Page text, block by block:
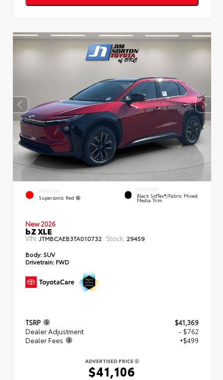
EXTERIOR
Supersonic Red
INTERIOR
Black SofTex®/fabric Mixed
Media Trim
New 2026
bZ XLE
VIN:JTMBCAEB3TA010732 Stock: 29459
Body: SUV
Drivetrain: FWD
TSRP
$41,369
Dealer Adjustment
- $762
Dealer Fees
+$499
ADVERTISED PRICE
$41,106